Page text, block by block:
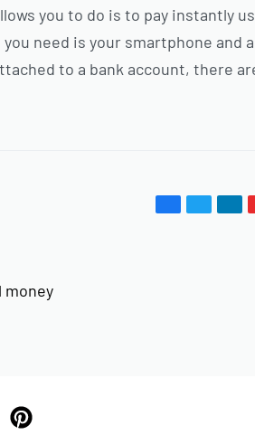
you to do is to pay instantly
need is your smartphone and
to a bank account, there
money